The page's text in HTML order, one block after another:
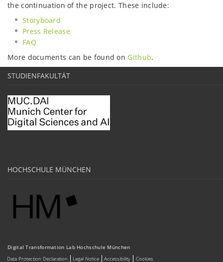
the continuation of the project. These include:
Storyboard
Press Release
FAQ
More documents can be found on Github.
STUDIENFAKULTÄT
HOCHSCHULE MÜNCHEN
Digital Transformation Lab Hochschule München
Data Protection Declaration
Legal Notice Accessibility Cookies